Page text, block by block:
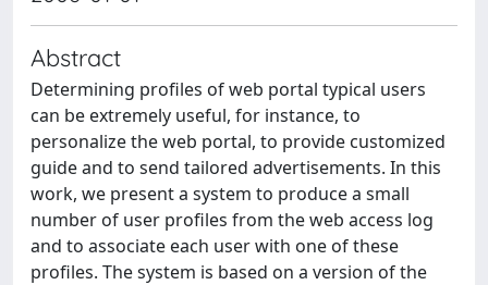
Abstract
Determining profiles of web portal typical users
can be extremely useful, for instance, to
personalize the web portal, to provide customized
guide and to send tailored advertisements. In this
work, we present a system to produce a small
number of user profiles from the web access log
and to associate each user with one of these
profiles. The system is based on a version of the